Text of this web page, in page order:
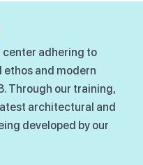
center adhering to
and modern
Through our training,
architectural and
developed by our